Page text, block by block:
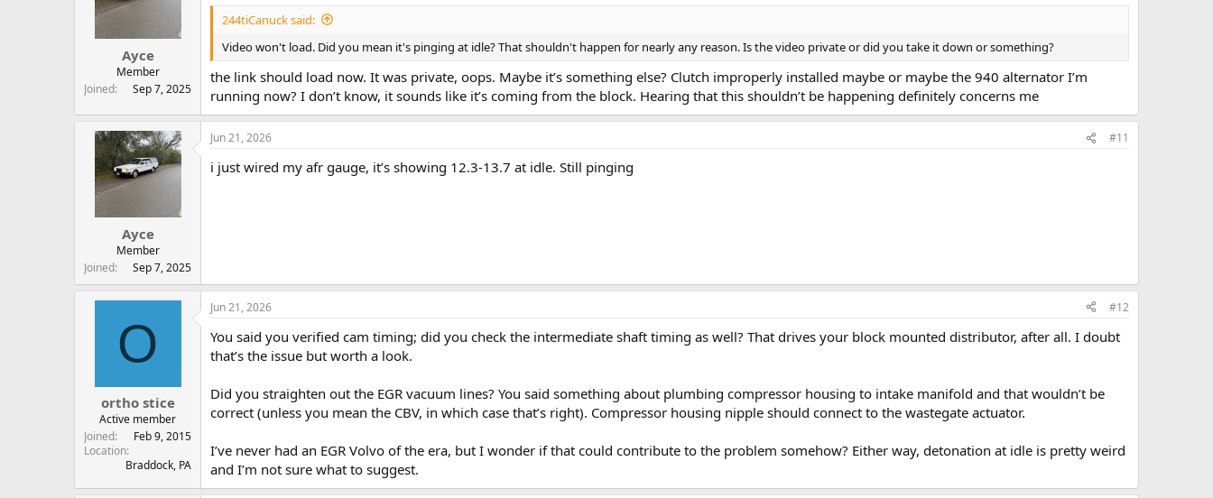
Ayce
Member
Joined
Sep 7, 2025
244tiCanuck said:
Video won't load. Did you mean it's pinging at idle? That shouldn't happen for nearly any reason. Is the video private or did you take it down or something?
the link should load now. It was private, oops. Maybe it’s something else? Clutch improperly installed maybe or maybe the 940 alternator I’m
running now? I don’t know, it sounds like it’s coming from the block. Hearing that this shouldn’t be happening definitely concerns me
Ayce
Member
Joined
Sep 7, 2025
Jun 21, 2026 #11
i just wired my afr gauge, it’s showing 12.3-13.7 at idle. Still pinging
O
ortho stice
Active member
Joined
Feb 9, 2015
Location
Braddock, PA
Jun 21, 2026 #12
You said you verified cam timing; did you check the intermediate shaft timing as well? That drives your block mounted distributor, after all. I doubt
that’s the issue but worth a look.
Did you straighten out the EGR vacuum lines? You said something about plumbing compressor housing to intake manifold and that wouldn’t be
correct (unless you mean the CBV, in which case that’s right). Compressor housing nipple should connect to the wastegate actuator.
I’ve never had an EGR Volvo of the era, but I wonder if that could contribute to the problem somehow? Either way, detonation at idle is pretty weird
and I’m not sure what to suggest.